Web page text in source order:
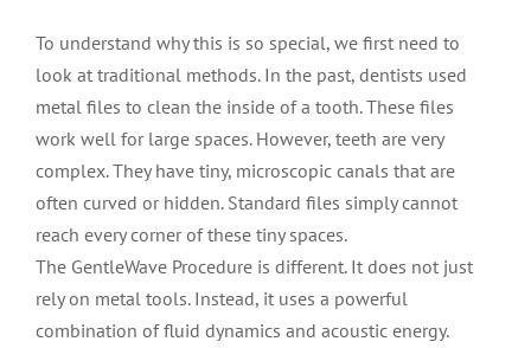
To understand why this is so special, we first need to
look at traditional methods. In the past, dentists used
metal files to clean the inside of a tooth. These files
work well for large spaces. However, teeth are very
complex. They have tiny, microscopic canals that are
often curved or hidden. Standard files simply cannot
reach every corner of these tiny spaces.
The GentleWave Procedure is different. It does not just
rely on metal tools. Instead, it uses a powerful
combination of fluid dynamics and acoustic energy.